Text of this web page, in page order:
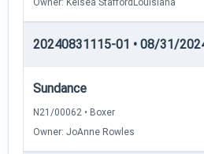
Owner: Kelsea StaffordLouisiana
20240831115-01 • 08/31/
Sundance
N21/00062 • Boxer
Owner: JoAnne Rowles